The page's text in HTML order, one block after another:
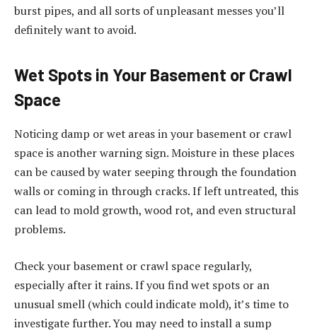
burst pipes, and all sorts of unpleasant messes you’ll
definitely want to avoid.
Wet Spots in Your Basement or Crawl
Space
Noticing damp or wet areas in your basement or crawl
space is another warning sign. Moisture in these places
can be caused by water seeping through the foundation
walls or coming in through cracks. If left untreated, this
can lead to mold growth, wood rot, and even structural
problems.
Check your basement or crawl space regularly,
especially after it rains. If you find wet spots or an
unusual smell (which could indicate mold), it’s time to
investigate further. You may need to install a sump